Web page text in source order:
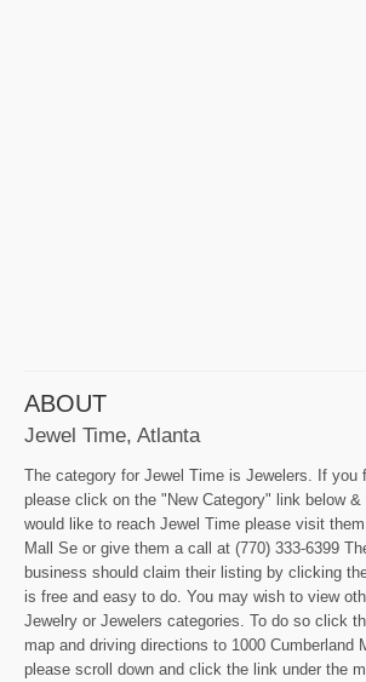
ABOUT
Jewel Time, Atlanta
The category for Jewel Time is Jewelers. If you
please click on the "New Category" link below
would like to reach Jewel Time please visit
Mall Se or give them a call at (770) 333-6399
business should claim their listing by clicking
is free and easy to do. You may wish to view
Jewelry or Jewelers categories. To do so click
map and driving directions to 1000 Cumberland
please scroll down and click the link under the